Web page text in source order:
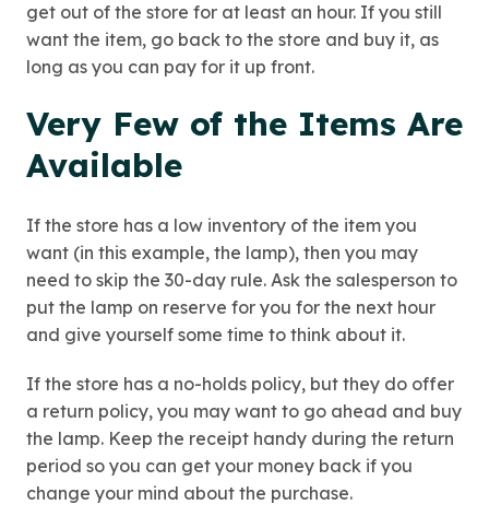
get out of the store for at least an hour. If you still
want the item, go back to the store and buy it, as
long as you can pay for it up front.
Very Few of the Items Are
Available
If the store has a low inventory of the item you
want (in this example, the lamp), then you may
need to skip the 30-day rule. Ask the salesperson to
put the lamp on reserve for you for the next hour
and give yourself some time to think about it.
If the store has a no-holds policy, but they do offer
a return policy, you may want to go ahead and buy
the lamp. Keep the receipt handy during the return
period so you can get your money back if you
change your mind about the purchase.